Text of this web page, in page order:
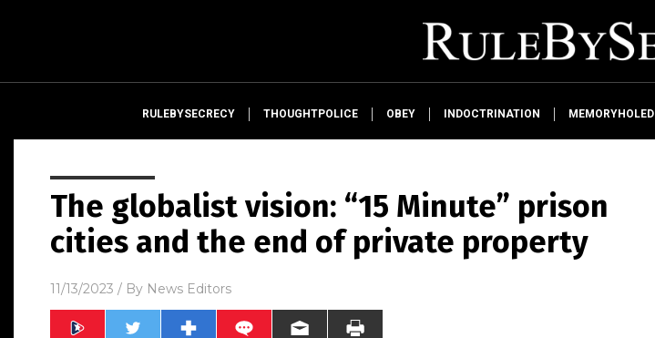
RULEBYSECRECY THOUGHTPOLICE OBEY INDOCTRINATION MEMORYHOLED
The globalist vision: “15 Minute” prison
cities and the end of private property
11/13/2023 / By News Editors